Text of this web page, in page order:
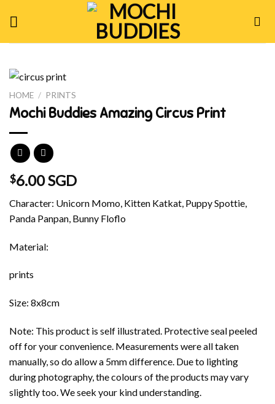
HOME / PRINTS
Mochi Buddies Amazing Circus Print
$6.00 SGD
Character: Unicorn Momo, Kitten Katkat, Puppy Spottie,
Panda Panpan, Bunny Floflo
Material:
prints
Size: 8x8cm
Note: This product is self illustrated. Protective seal peeled
off for your convenience. Measurements were all taken
manually, so do allow a 5mm difference. Due to lighting
during photography, the colours of the products may vary
slightly too. We seek your kind understanding.